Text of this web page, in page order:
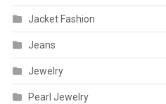
Jacket Fashion
Jeans
Jewelry
Pearl Jewelry